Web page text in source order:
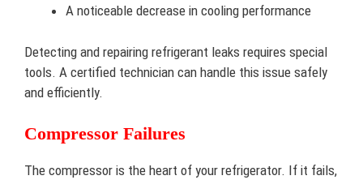
A noticeable decrease in cooling performance
Detecting and repairing refrigerant leaks requires special
tools. A certified technician can handle this issue safely
and efficiently.
Compressor Failures
The compressor is the heart of your refrigerator. If it fails,